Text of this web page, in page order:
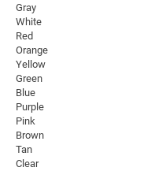
Gray
White
Red
Orange
Yellow
Green
Blue
Purple
Pink
Brown
Tan
Clear